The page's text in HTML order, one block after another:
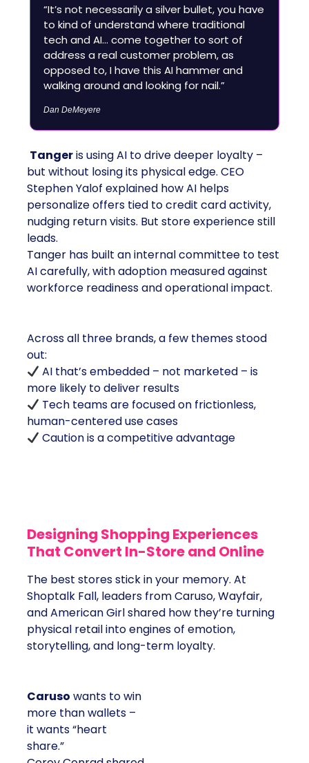
“It’s not necessarily a silver bullet, you have
to kind of understand where traditional
tech and AI… come together to sort of
address a real customer problem, as
opposed to, I have this AI hammer and
walking around and looking for nail.”
Dan DeMeyere
Tangeris using AI to drive deeper loyalty –
but without losing its physical edge. CEO
Stephen Yalof explained how AI helps
personalize offers tied to credit card activity,
nudging return visits. But store experience still
leads.
Tanger has built an internal committee to test
AI carefully, with adoption measured against
workforce readiness and operational impact.
Across all three brands, a few themes stood
out:
AI that’s embedded – not marketed – is
more likely to deliver results
Tech teams are focused on frictionless,
human-centered use cases
Caution is a competitive advantage
Designing Shopping Experiences
That Convert In-Store and Online
The best stores stick in your memory. At
Shoptalk Fall, leaders from Caruso, Wayfair,
and American Girl shared how they’re turning
physical retail into engines of emotion,
storytelling, and long-term loyalty.
Caruso wants to win
more than wallets –
it wants “heart
share.”